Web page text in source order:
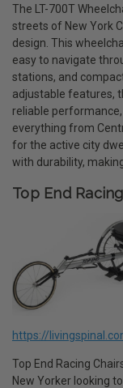
The LT-700T
streets of New York
design. This
easy to navigate
stations, and
adjustable features,
reliable
everything from
for the active city
with durability,
Top End
https://
Top End Racing
New Yorker looking